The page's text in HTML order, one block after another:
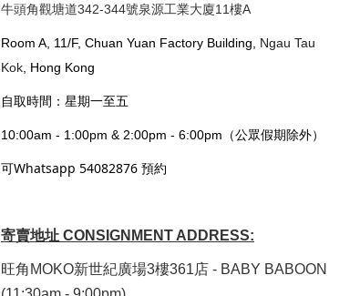
牛頭角觀塘道342-344號泉源工業大廈11樓A
Room A, 11/F, Chuan Yuan Factory Building, Ngau Tau
Kok , Hong Kong
自取時間：星期一至五
10:00am - 1:00pm & 2:00pm - 6:00pm（公眾假期除外）
可Whatsapp 54082876 預約
寄賣地址 CONSIGNMENT ADDRESS:
旺角MOKO新世紀廣場3樓361店 - BABY BABOON